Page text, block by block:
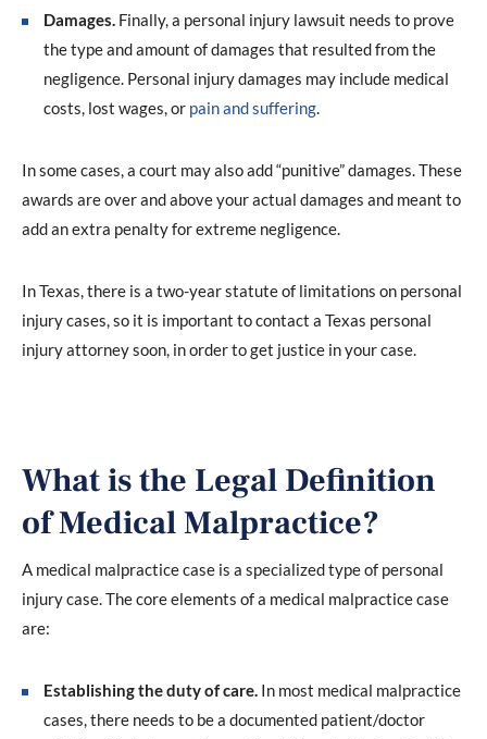
Damages. Finally, a personal injury lawsuit needs to prove
the type and amount of damages that resulted from the
negligence. Personal injury damages may include medical
costs, lost wages, or pain and suffering.
In some cases, a court may also add “punitive” damages. These
awards are over and above your actual damages and meant to
add an extra penalty for extreme negligence.
In Texas, there is a two-year statute of limitations on personal
injury cases, so it is important to contact a Texas personal
injury attorney soon, in order to get justice in your case.
What is the Legal Definition
of Medical Malpractice?
A medical malpractice case is a specialized type of personal
injury case. The core elements of a medical malpractice case
are:
Establishing the duty of care. In most medical malpractice
cases, there needs to be a documented patient/doctor